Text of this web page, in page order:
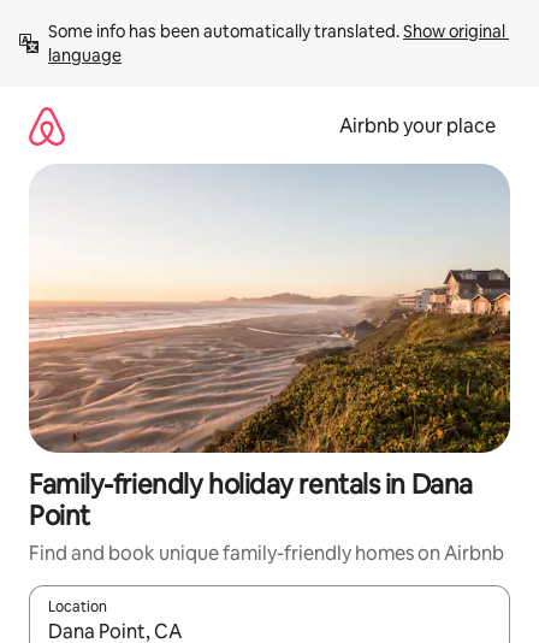
content
Some info has been automatically translated. Show original
language
Airbnb your place
Family-friendly holiday rentals in Dana
Point
Find and book unique family-friendly homes on Airbnb
Location
When results are available, navigate with the up and down